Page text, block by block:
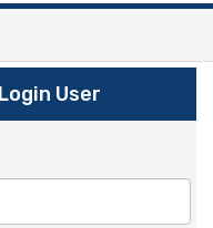
Login User